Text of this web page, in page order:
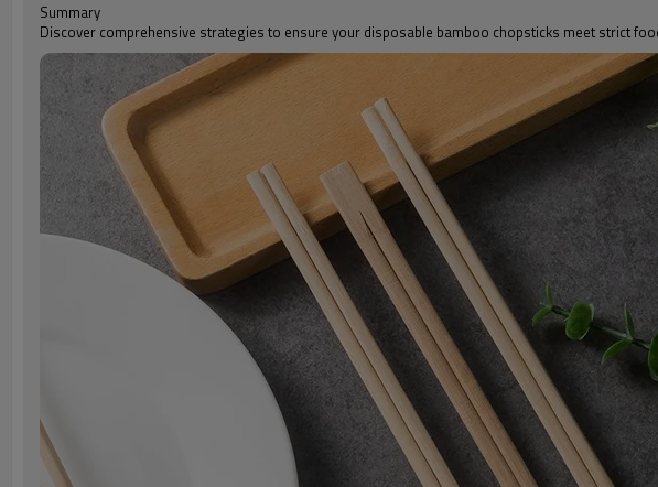
Summary
Discover comprehensive strategies to ensure your disposable bamboo chopsticks meet strict